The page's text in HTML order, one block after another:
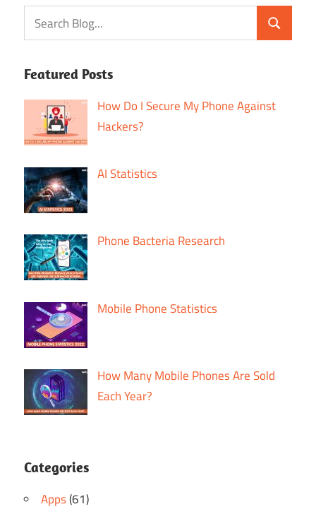
Featured Posts
How Do I Secure My Phone Against
Hackers?
AI Statistics
Phone Bacteria Research
Mobile Phone Statistics
How Many Mobile Phones Are Sold
Each Year?
Categories
Apps(61)